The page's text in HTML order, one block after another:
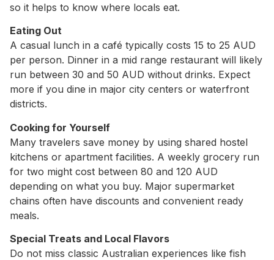
so it helps to know where locals eat.
Eating Out
A casual lunch in a café typically costs 15 to 25 AUD
per person. Dinner in a mid range restaurant will likely
run between 30 and 50 AUD without drinks. Expect
more if you dine in major city centers or waterfront
districts.
Cooking for Yourself
Many travelers save money by using shared hostel
kitchens or apartment facilities. A weekly grocery run
for two might cost between 80 and 120 AUD
depending on what you buy. Major supermarket
chains often have discounts and convenient ready
meals.
Special Treats and Local Flavors
Do not miss classic Australian experiences like fish